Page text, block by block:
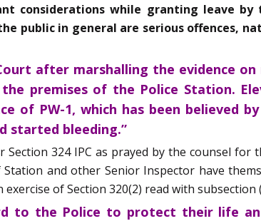
considerations while granting leave by
public in general are serious offences,
after marshalling the evidence
premises of the Police Station.
of PW-1, which has been believed
started bleeding.”
324 IPC as prayed by the counsel for
and other Senior Inspector have
of Section 320(2) read with subsection
to the Police to protect their life